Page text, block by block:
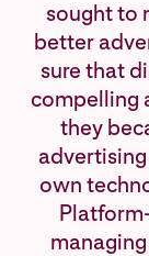
sought to
better
sure that
compelling
they
own